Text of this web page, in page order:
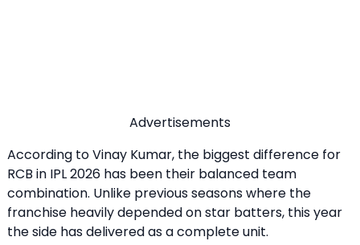
Advertisements
According to Vinay Kumar, the biggest difference for
RCB in IPL 2026 has been their balanced team
combination. Unlike previous seasons where the
franchise heavily depended on star batters, this year
the side has delivered as a complete unit.